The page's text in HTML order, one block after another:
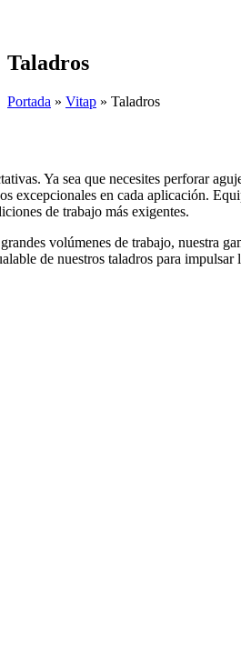
Taladros
Portada » Vitap » Taladros
Ya sea que necesites perforar
excepcionales en cada aplicación.
de trabajo más exigentes.
volúmenes de trabajo, nuestra
de nuestros taladros para